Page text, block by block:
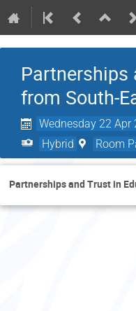
Partnerships
from South-
Wednesday 22 Apr
Hybrid Room
Partnerships and Trust in